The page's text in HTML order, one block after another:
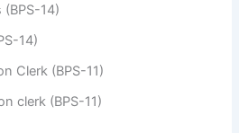
14)
14)
Clerk (BPS-11)
clerk (BPS-11)